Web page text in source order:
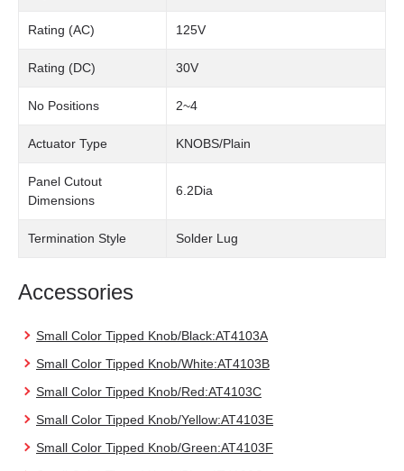
Rating (AC) 125V
Rating (DC) 30V
No Positions 2~4
Actuator Type KNOBS/Plain
Panel Cutout
Dimensions
6.2Dia
Termination Style Solder Lug
Accessories
Small Color Tipped Knob/Black:AT4103A
Small Color Tipped Knob/White:AT4103B
Small Color Tipped Knob/Red:AT4103C
Small Color Tipped Knob/Yellow:AT4103E
Small Color Tipped Knob/Green:AT4103F